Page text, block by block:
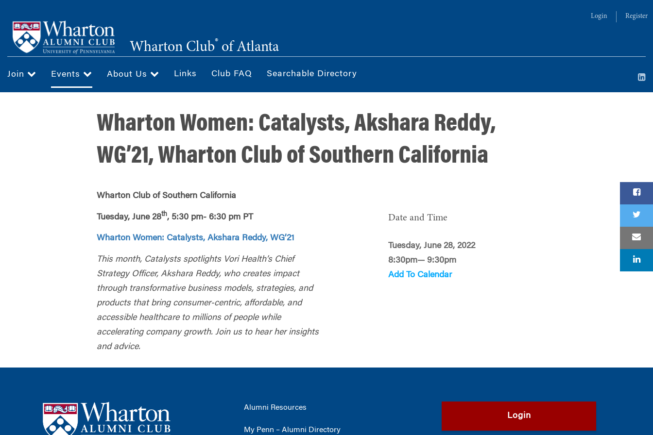
main
content
Login Register
Wharton Club® of Atlanta
Join Events About Us Links Club FAQ Searchable Directory
Wharton Women: Catalysts, Akshara Reddy,
WG’21, Wharton Club of Southern California
Wharton Club of Southern California
Tuesday, June 28th, 5:30 pm- 6:30 pm PT
Wharton Women: Catalysts, Akshara Reddy, WG’21
This month, Catalysts spotlights Vori Health’s Chief
Strategy Officer, Akshara Reddy, who creates impact
through transformative business models, strategies, and
products that bring consumer-centric, affordable, and
accessible healthcare to millions of people while
accelerating company growth. Join us to hear her insights
and advice.
Date and Time
Tuesday, June 28, 2022
8:30pm— 9:30pm
Add To Calendar
Alumni Resources
My Penn – Alumni Directory
Login